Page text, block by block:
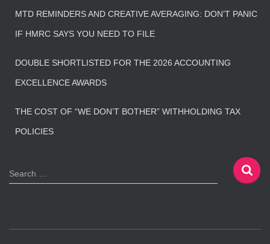
MTD REMINDERS AND CREATIVE AVERAGING: DON’T PANIC
IF HMRC SAYS YOU NEED TO FILE
DOUBLE SHORTLISTED FOR THE 2026 ACCOUNTING
EXCELLENCE AWARDS
THE COST OF “WE DON’T BOTHER” WITHHOLDING TAX
POLICIES
S
e
Search …